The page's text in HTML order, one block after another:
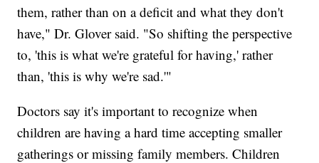
them, rather than on a deficit and what they don't
have," Dr. Glover said. "So shifting the perspective
to, 'this is what we're grateful for having,' rather
than, 'this is why we're sad.'"
Doctors say it's important to recognize when
children are having a hard time accepting smaller
gatherings or missing family members. Children